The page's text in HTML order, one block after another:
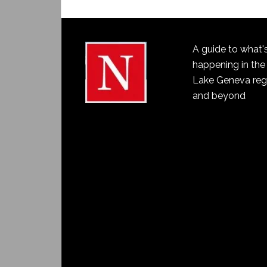
A guide to
happening in the
Lake Geneva
and beyond